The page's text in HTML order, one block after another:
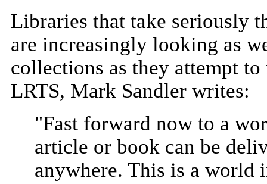
Libraries that take seriously
are increasingly looking as
collections as they attempt
LRTS, Mark Sandler writes:
"Fast forward now to a
article or book can be
anywhere. This is a world